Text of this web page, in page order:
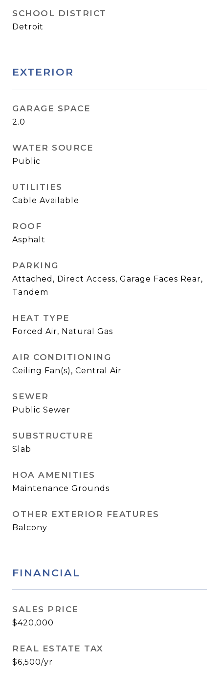
SCHOOL DISTRICT
Detroit
EXTERIOR
GARAGE SPACE
2.0
WATER SOURCE
Public
UTILITIES
Cable Available
ROOF
Asphalt
PARKING
Attached, Direct Access, Garage Faces Rear,
Tandem
HEAT TYPE
Forced Air, Natural Gas
AIR CONDITIONING
Ceiling Fan(s), Central Air
SEWER
Public Sewer
SUBSTRUCTURE
Slab
HOA AMENITIES
Maintenance Grounds
OTHER EXTERIOR FEATURES
Balcony
FINANCIAL
SALES PRICE
$420,000
REAL ESTATE TAX
$6,500/yr